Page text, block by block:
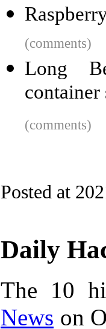
(comments)
Long
(comments)
Posted at
Daily
The 10
News on